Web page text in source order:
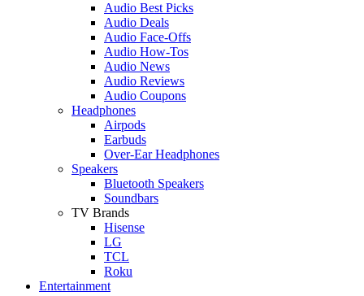
Audio Best Picks
Audio Deals
Audio Face-Offs
Audio How-Tos
Audio News
Audio Reviews
Audio Coupons
Headphones
Airpods
Earbuds
Over-Ear Headphones
Speakers
Bluetooth Speakers
Soundbars
TV Brands
Hisense
LG
TCL
Roku
Entertainment